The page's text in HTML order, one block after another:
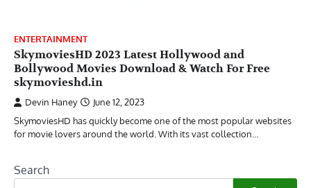
ENTERTAINMENT
SkymoviesHD 2023 Latest Hollywood and
Bollywood Movies Download & Watch For Free
skymovieshd.in
Devin Haney
June 12, 2023
SkymoviesHD has quickly become one of the most popular websites
for movie lovers around the world. With its vast collection…
Search